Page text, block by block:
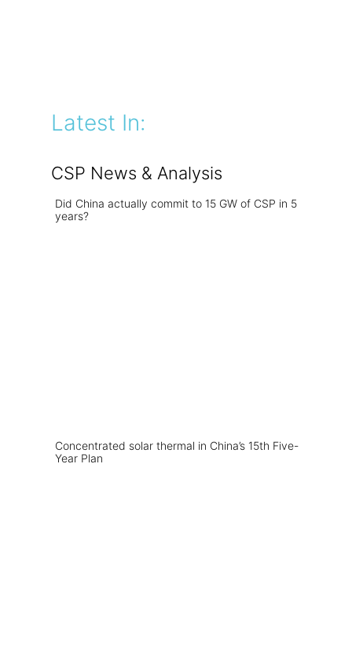
Latest In:
CSP News & Analysis
Did China actually commit to 15 GW of CSP in 5
years?
Concentrated solar thermal in China’s 15th Five-
Year Plan